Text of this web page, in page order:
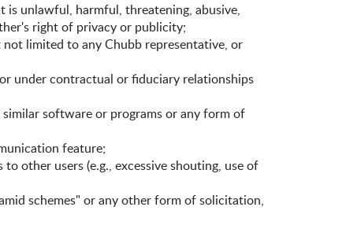
unlawful, harmful, threatening, abusive,
right of privacy or publicity;
limited to any Chubb representative, or
under contractual or fiduciary relationships
software or programs or any form of
feature;
other users (e.g., excessive shouting, use of
schemes" or any other form of solicitation,